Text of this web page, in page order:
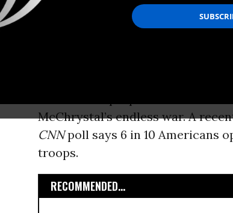
could continue it for another ten
trillion dollars, and many more
civilians. The contradiction
was never more apparent.
to provide every American with
care reform proposal on the
McChrystal’s endless war. A
CNNpoll says 6 in 10 Americans
troops.
RECOMMENDED...